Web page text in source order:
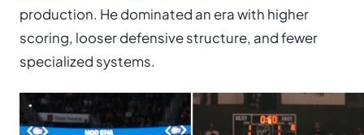
production. He dominated an era with higher
scoring, looser defensive structure, and fewer
specialized systems.